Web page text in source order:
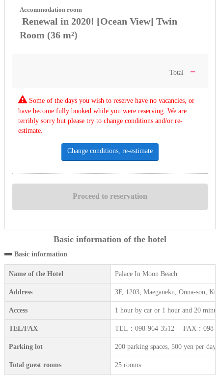
Accommodation room
Renewal in 2020! [Ocean View] Twin
Room (36 m²)
Total －
Some of the days you wish to reserve have no vacancies, or
have become fully booked while you were reserving. We are
terribly sorry but please try to change conditions and/or re-
estimate.
Change conditions, re-estimate
Basic information of the hotel
Basic information
Name of the Hotel Palace In Moon Beach
Address 3F, 1203, Maeganeku, Onna-son,
Access 1 hour by car or 1 hour and 20
TEL/FAX TEL：098-964-3512 FAX：098-
Parking lot 200 parking spaces, 500 yen per
Total guest rooms 25 rooms